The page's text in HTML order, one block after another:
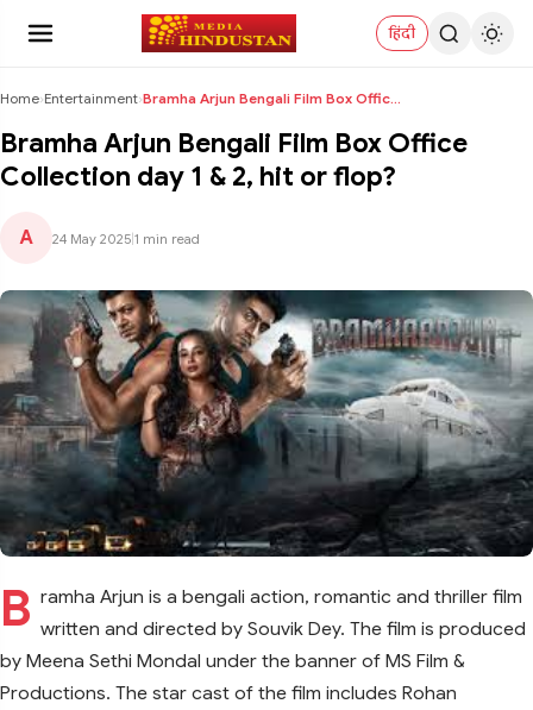
हिंदी
Home›Entertainment› Bramha Arjun Bengali Film Box Office Collection da...
Bramha Arjun Bengali Film Box Office
Collection day 1 & 2, hit or flop?
A 24 May 2025 1 min read
B ramha Arjun is a bengali action, romantic and thriller film
written and directed by Souvik Dey. The film is produced
by Meena Sethi Mondal under the banner of MS Film &
Productions. The star cast of the film includes Rohan